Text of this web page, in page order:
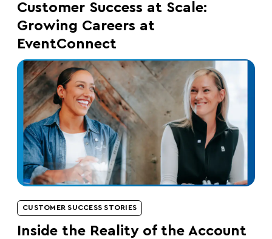
Customer Success at Scale:
Growing Careers at
EventConnect
CUSTOMER SUCCESS STORIES
Inside the Reality of the Account